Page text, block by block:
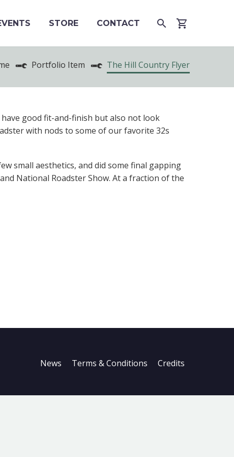
STORE CONTACT
Portfolio Item The Hill Country Flyer
good fit-and-finish but also not look
with nods to some of our favorite 32s
small aesthetics, and did some final gapping
National Roadster Show. At a fraction of the
News Terms & Conditions Credits